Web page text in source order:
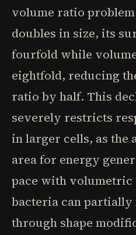
volume ratio
doubles in size, its
fourfold while
eightfold, reducing
ratio by half. This
severely restricts
in larger cells, as the
area for energy
pace with
bacteria can
through shape